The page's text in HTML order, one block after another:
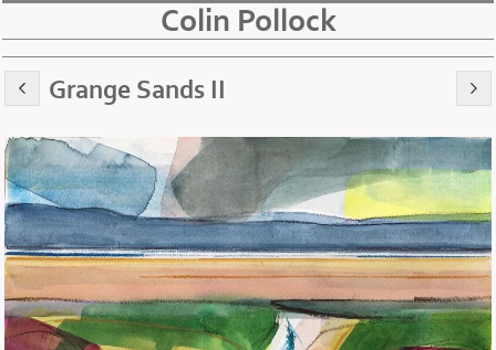
Colin Pollock
Grange Sands II